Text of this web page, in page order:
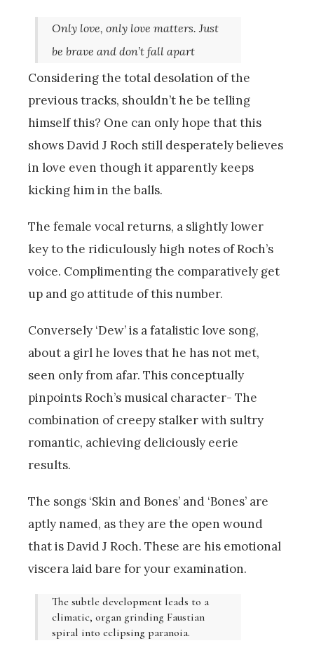
Only love, only love matters. Just
be brave and don’t fall apart
Considering the total desolation of the
previous tracks, shouldn’t he be telling
himself this? One can only hope that this
shows David J Roch still desperately believes
in love even though it apparently keeps
kicking him in the balls.
The female vocal returns, a slightly lower
key to the ridiculously high notes of Roch’s
voice. Complimenting the comparatively get
up and go attitude of this number.
Conversely ‘Dew’ is a fatalistic love song,
about a girl he loves that he has not met,
seen only from afar. This conceptually
pinpoints Roch’s musical character- The
combination of creepy stalker with sultry
romantic, achieving deliciously eerie
results.
The songs ‘Skin and Bones’ and ‘Bones’ are
aptly named, as they are the open wound
that is David J Roch. These are his emotional
viscera laid bare for your examination.
The subtle development leads to a
climatic, organ grinding Faustian
spiral into eclipsing paranoia.